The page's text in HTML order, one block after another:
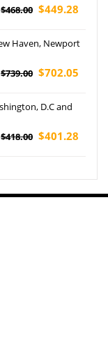
$468.00 $449.28
Haven, Newport
$739.00 $702.05
D.C and
$418.00 $401.28